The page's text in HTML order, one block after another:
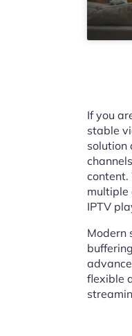
If you
stable
solution
multiple
IPTV
Modern
flexible